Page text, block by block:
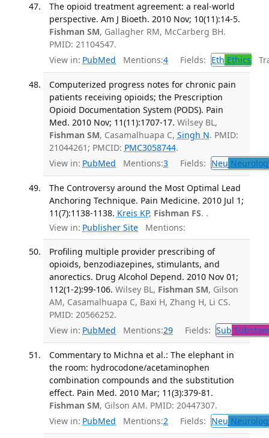
The opioid treatment agreement: a real-world
perspective. Am J Bioeth. 2010 Nov; 10(11):14-5.
Fishman SM, Gallagher RM, McCarberg BH.
PMID: 21104547.
View in: PubMed Mentions:4 Fields: Eth Ethics
Computerized progress notes for chronic pain
patients receiving opioids; the Prescription
Opioid Documentation System (PODS). Pain
Med. 2010 Nov; 11(11):1707-17. Wilsey BL,
Fishman SM, Casamalhuapa C, Singh N. PMID:
21044261; PMCID: PMC3058744.
View in: PubMed Mentions:3 Fields: Neu
The Controversy around the Most Optimal Lead
Anchoring Technique. Pain Medicine. 2010 Jul 1;
11(7):1138-1138. Kreis KP, Fishman FS. .
View in: Publisher Site Mentions:
Profiling multiple provider prescribing of
opioids, benzodiazepines, stimulants, and
anorectics. Drug Alcohol Depend. 2010 Nov 01;
112(1-2):99-106. Wilsey BL, Fishman SM, Gilson
AM, Casamalhuapa C, Baxi H, Zhang H, Li CS.
PMID: 20566252.
View in: PubMed Mentions:29 Fields: Sub
Commentary to Michna et al.: The elephant in
the room: hydrocodone/acetaminophen
combination compounds and the substitution
effect. Pain Med. 2010 Mar; 11(3):379-81.
Fishman SM, Gilson AM. PMID: 20447307.
View in: PubMed Mentions:2 Fields: Neu